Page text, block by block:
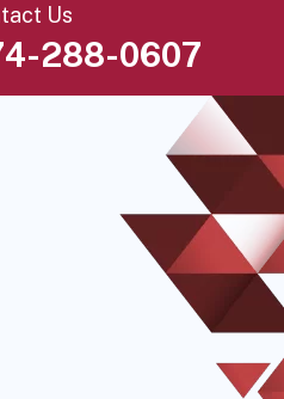
Us
288-0607